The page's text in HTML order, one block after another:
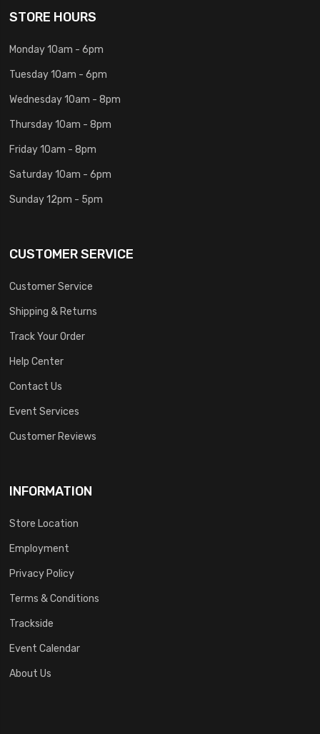
STORE HOURS
Monday 10am - 6pm
Tuesday 10am - 6pm
Wednesday 10am - 8pm
Thursday 10am - 8pm
Friday 10am - 8pm
Saturday 10am - 6pm
Sunday 12pm - 5pm
CUSTOMER SERVICE
Customer Service
Shipping & Returns
Track Your Order
Help Center
Contact Us
Event Services
Customer Reviews
INFORMATION
Store Location
Employment
Privacy Policy
Terms & Conditions
Trackside
Event Calendar
About Us